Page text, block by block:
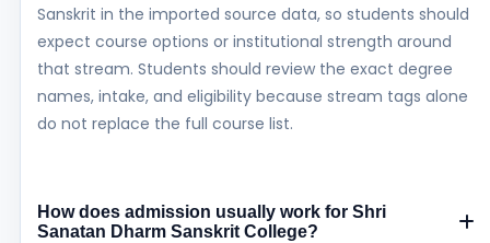
Sanskrit in the imported source data, so students should
expect course options or institutional strength around
that stream. Students should review the exact degree
names, intake, and eligibility because stream tags alone
do not replace the full course list.
How does admission usually work for Shri
Sanatan Dharm Sanskrit College?